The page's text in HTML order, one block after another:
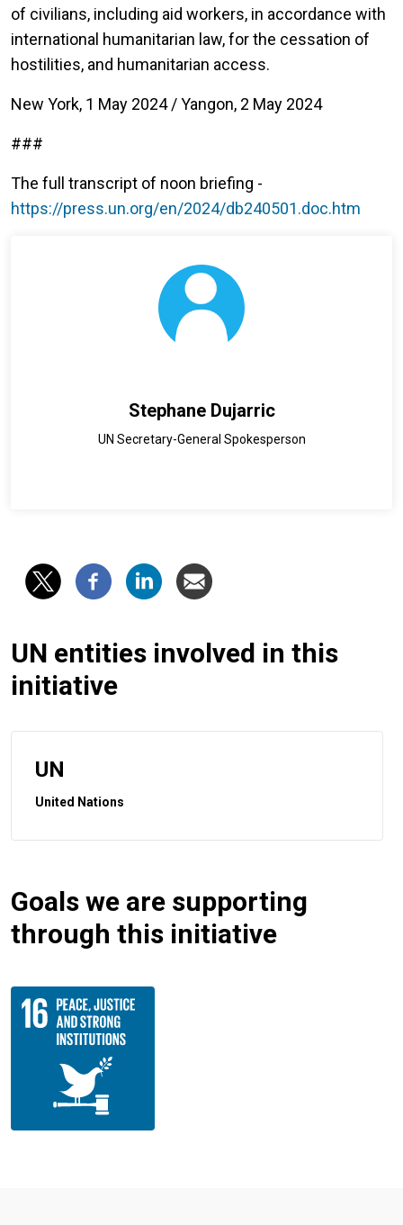
of civilians, including aid workers, in accordance with
international humanitarian law, for the cessation of
hostilities, and humanitarian access.
New York, 1 May 2024 / Yangon, 2 May 2024
###
The full transcript of noon briefing -
https://press.un.org/en/2024/db240501.doc.htm
Stephane Dujarric
UN Secretary-General Spokesperson
UN entities involved in this
initiative
UN
United Nations
Goals we are supporting
through this initiative